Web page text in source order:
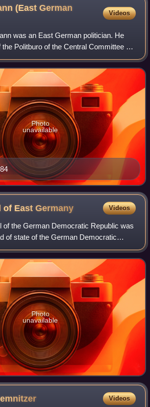
(East German
Videos
was an East German politician. He
Politburo of the Central Committee of
Party of Germany, and for a short time,
Minister
Photo
unavailable
of EastGermany Videos
of the German Democratic Republic was
of state of the German Democratic
referred to as East Germany,
However, it lost m
Photo
unavailable
Videos